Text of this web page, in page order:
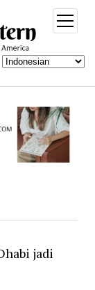
open
menu
jadi